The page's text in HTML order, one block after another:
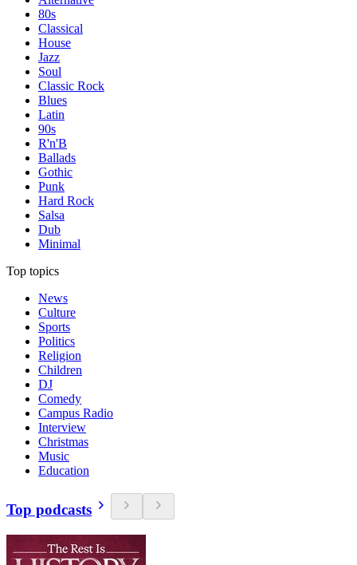
80s
Classical
House
Jazz
Soul
Classic Rock
Blues
Latin
90s
R'n'B
Ballads
Gothic
Punk
Hard Rock
Salsa
Dub
Minimal
Top topics
News
Culture
Sports
Politics
Religion
Children
DJ
Comedy
Campus Radio
Interview
Christmas
Music
Education
Top podcasts